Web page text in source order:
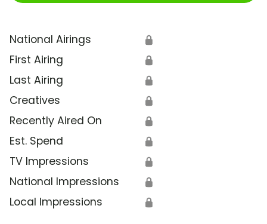
National Airings 🔒
First Airing 🔒
Last Airing 🔒
Creatives 🔒
Recently Aired On 🔒
Est. Spend 🔒
TV Impressions 🔒
National Impressions 🔒
Local Impressions 🔒